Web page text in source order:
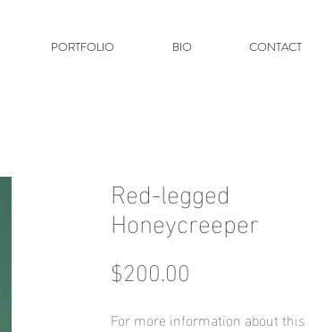
PORTFOLIO BIO CONTACT
Red-legged
Honeycreeper
$200.00
For more information about this